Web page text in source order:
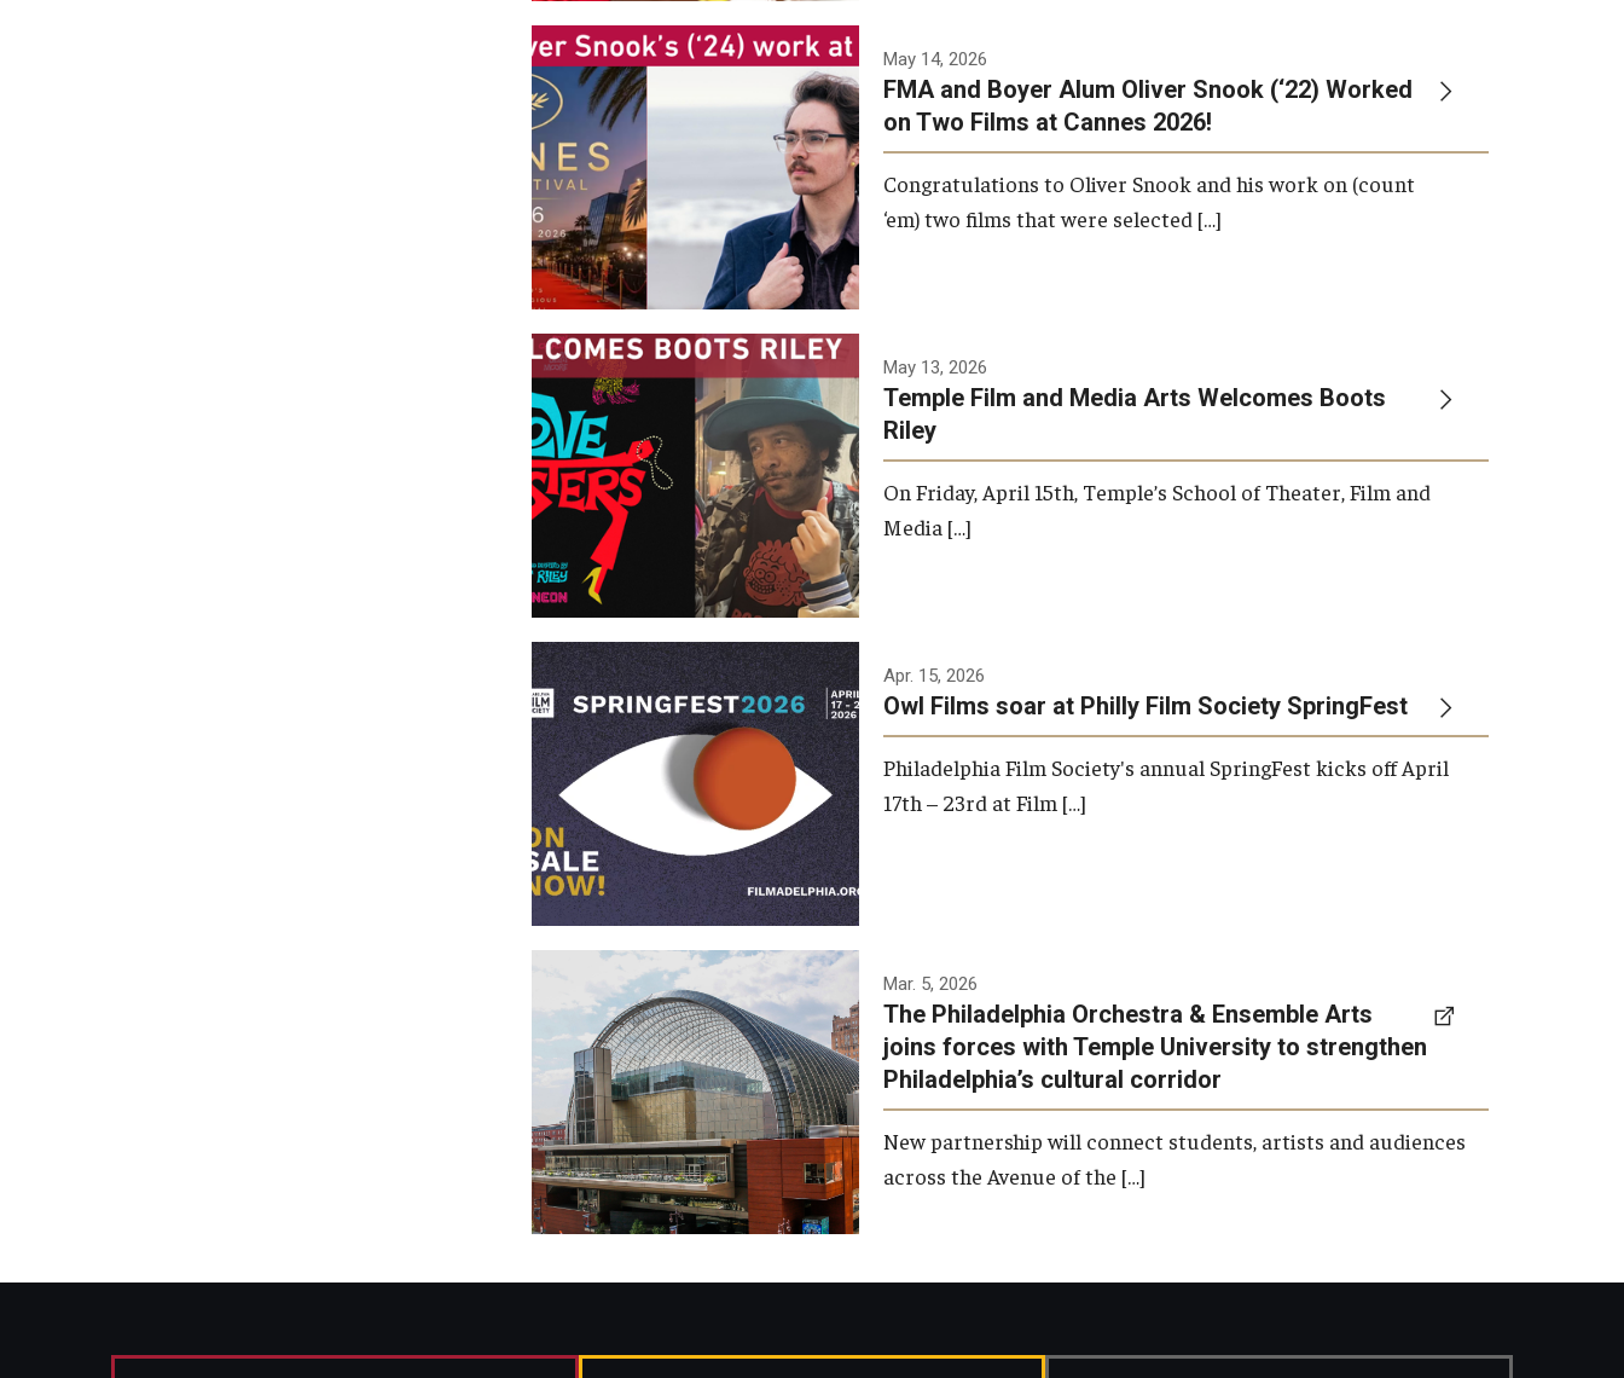
Photo by Ryan S.
Brandenberg
May 14, 2026
FMA and Boyer Alum Oliver Snook (‘22) Worked
on Two Films at Cannes 2026!
Congratulations to Oliver Snook and his work on (count
‘em) two films that were selected […]
May 13, 2026
Temple Film and Media Arts Welcomes Boots
Riley
On Friday, April 15th, Temple’s School of Theater, Film and
Media […]
Apr. 15, 2026
Owl Films soar at Philly Film Society SpringFest
Philadelphia Film Society's annual SpringFest kicks off April
17th – 23rd at Film […]
Temple has signed a
memorandum of
understanding to develop a
partnership with the
Philadelphia Orchestra and
Ensemble Arts.
Photo by Philadelphia
Mar. 5, 2026
The Philadelphia Orchestra & Ensemble Arts
joins forces with Temple University to strengthen
Philadelphia’s cultural corridor
New partnership will connect students, artists and audiences
across the Avenue of the […]